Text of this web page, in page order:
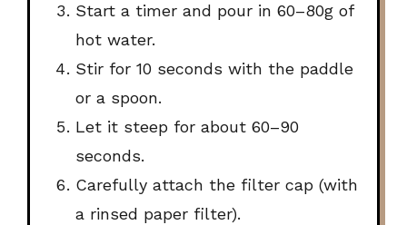
Start a timer and pour in 60–80g of
hot water.
Stir for 10 seconds with the paddle
or a spoon.
Let it steep for about 60–90
seconds.
Carefully attach the filter cap (with
a rinsed paper filter).